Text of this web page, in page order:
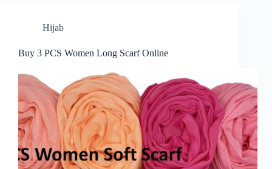
Hijab
Buy 3 PCS Women Long Scarf Online